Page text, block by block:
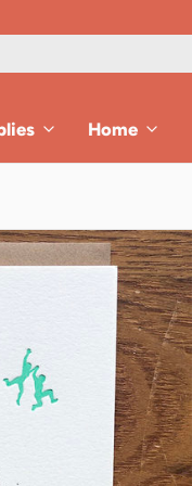
Home